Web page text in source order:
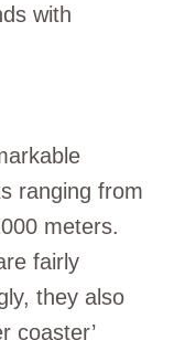
with
ranging from
meters.
fairly
they also
coaster’